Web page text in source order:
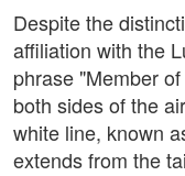
Despite the
affiliation with the
phrase "Member
both sides of the
white line, known
extends from the